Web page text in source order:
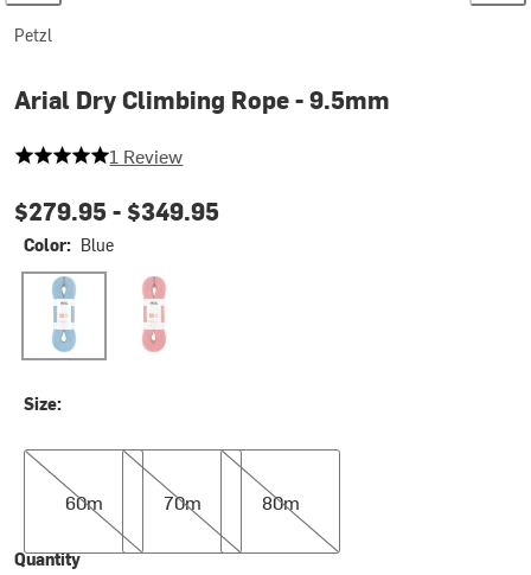
Petzl
Arial Dry Climbing Rope - 9.5mm
5 out of 5 stars
1 Review
$279.95 - $349.95
Color: Blue
Blue Red
Size:
60m
60m
70m
70m
80m
80m
Quantity